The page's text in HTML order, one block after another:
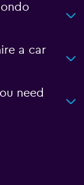
a car
need